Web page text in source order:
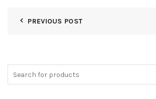
PREVIOUS POST